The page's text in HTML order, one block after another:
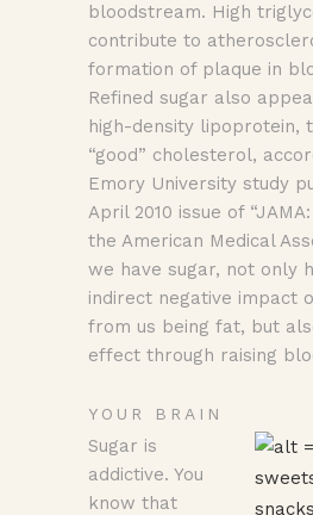
bloodstream. High
contribute to
formation of plaque in
Refined sugar also
high-density lipoprotein,
“good” cholesterol,
Emory University study
April 2010 issue of
the American Medical
we have sugar, not only
indirect negative impact
from us being fat, but
effect through raising
YOUR BRAIN
Sugar is
addictive. You
know that